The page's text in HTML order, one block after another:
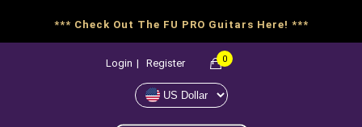
*** Check Out The FU PRO Guitars Here! ***
Login | Register 0